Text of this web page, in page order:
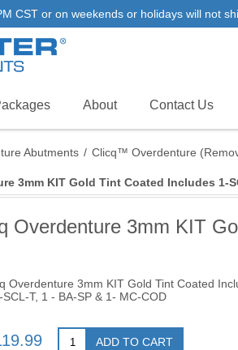
CST or on weekends or holidays will not
About Contact Us
Abutments / Clicq™ Overdenture
3mm KIT Gold Tint Coated Includes 1-
Overdenture 3mm KIT
Overdenture 3mm KIT Gold Tint Coated
SCL-T, 1 - BA-SP & 1- MC-COD
ADD TO CART